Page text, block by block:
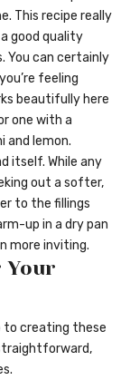
This recipe really
good quality
You can certainly
feeling
beautifully here
one with a
and lemon.
itself. While any
out a softer,
to the fillings
up in a dry pan
more inviting.
Your
to creating these